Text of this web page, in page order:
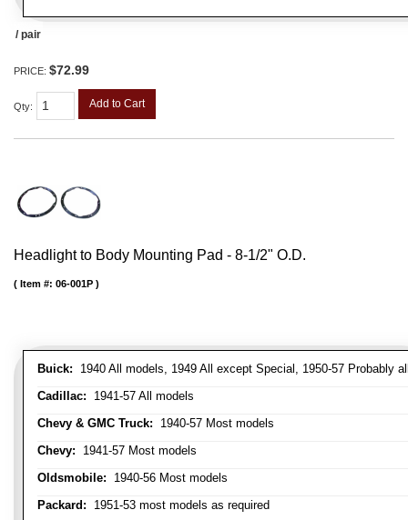
/ pair
PRICE: $72.99
Qty: Add to Cart
Headlight to Body Mounting Pad - 8-1/2" O.D.
Buick: 1940 All models, 1949 All except Special, 1950-57 Probably
Cadillac: 1941-57 All models
Chevy & GMC Truck: 1940-57 Most models
Chevy: 1941-57 Most models
Oldsmobile: 1940-56 Most models
Packard: 1951-53 most models as required
Item #: 06-001P